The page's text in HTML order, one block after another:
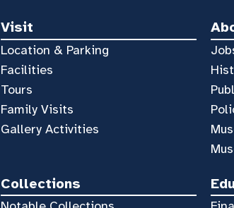
Visit
Location & Parking
Facilities
Tours
Family Visits
Gallery Activities
Collections